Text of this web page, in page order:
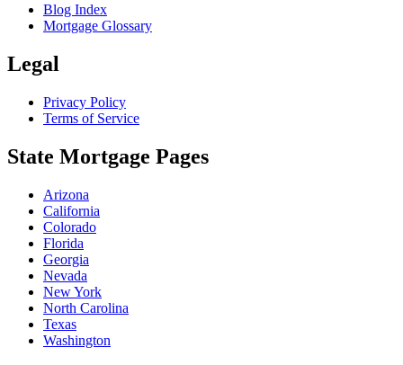
Blog Index
Mortgage Glossary
Legal
Privacy Policy
Terms of Service
State Mortgage Pages
Arizona
California
Colorado
Florida
Georgia
Nevada
New York
North Carolina
Texas
Washington